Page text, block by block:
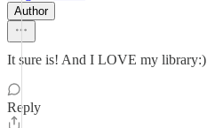
Author
It sure is! And I LOVE my library:)
Reply